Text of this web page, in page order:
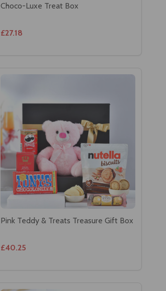
Choco-Luxe Treat Box
£27.18
Pink Teddy & Treats Treasure Gift Box
£40.25